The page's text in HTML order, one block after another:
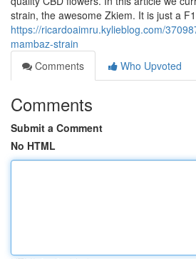
strain, the awesome Zkiem. It is just a
https://ricardoaimru.kylieblog.com/
mambaz-strain
Comments
Who Upvoted
Comments
Submit a Comment
No HTML